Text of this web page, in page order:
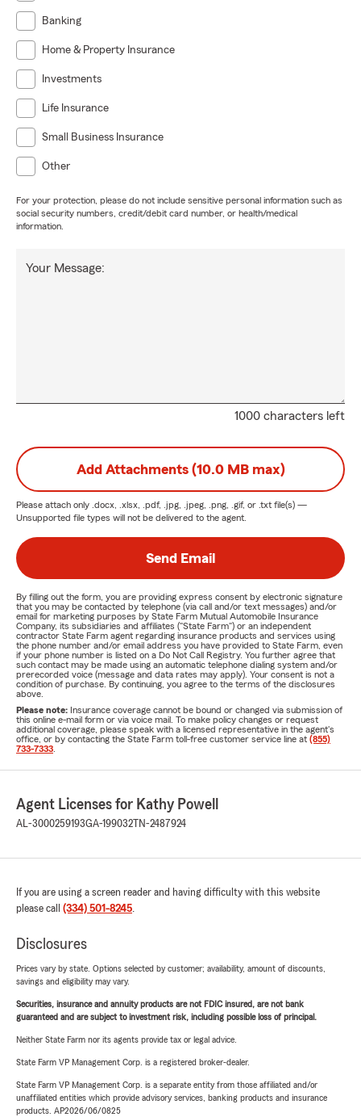
Banking
Home & Property Insurance
Investments
Life Insurance
Small Business Insurance
Other
For your protection, please do not include sensitive personal information such as
social security numbers, credit/debit card number, or health/medical
information.
1000 characters left
Your Message:
Add Attachments (10.0 MB max)
Please attach only .docx, .xlsx, .pdf, .jpg, .jpeg, .png, .gif, or .txt file(s) —
Unsupported file types will not be delivered to the agent.
Send Email
By filling out the form, you are providing express consent by electronic signature
that you may be contacted by telephone (via call and/or text messages) and/or
email for marketing purposes by State Farm Mutual Automobile Insurance
Company, its subsidiaries and affiliates ("State Farm") or an independent
contractor State Farm agent regarding insurance products and services using
the phone number and/or email address you have provided to State Farm, even
if your phone number is listed on a Do Not Call Registry. You further agree that
such contact may be made using an automatic telephone dialing system and/or
prerecorded voice (message and data rates may apply). Your consent is not a
condition of purchase. By continuing, you agree to the terms of the disclosures
above.
Please note: Insurance coverage cannot be bound or changed via submission of
this online e-mail form or via voice mail. To make policy changes or request
additional coverage, please speak with a licensed representative in the agent's
office, or by contacting the State Farm toll-free customer service line at (855)
733-7333
Agent Licenses for Kathy Powell
AL-3000259193GA-199032 TN-2487924
If you are using a screen reader and having difficulty with this website
please call (334) 501-8245.
Disclosures
Prices vary by state. Options selected by customer; availability, amount of discounts,
savings and eligibility may vary.
Securities, insurance and annuity products are not FDIC insured, are not bank
guaranteed and are subject to investment risk, including possible loss of principal.
Neither State Farm nor its agents provide tax or legal advice.
State Farm VP Management Corp. is a registered broker-dealer.
State Farm VP Management Corp. is a separate entity from those affiliated and/or
unaffiliated entities which provide advisory services, banking products and insurance
products. AP2026/06/0825